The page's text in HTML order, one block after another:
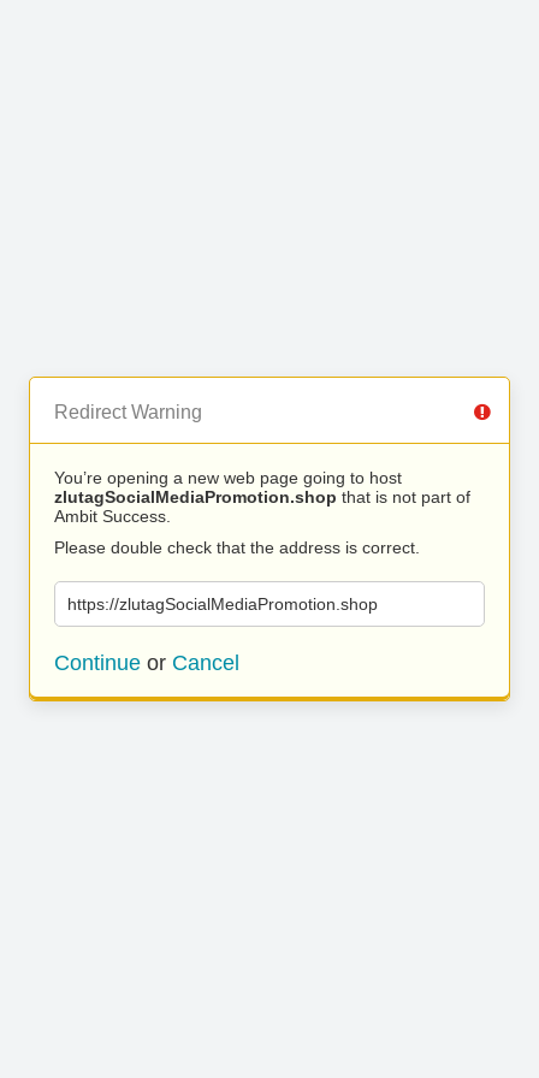
Redirect Warning
You’re opening a new web page going to host
zlutagSocialMediaPromotion.shop that is not part of
Ambit Success.
Please double check that the address is correct.
https://zlutagSocialMediaPromotion.shop
Continue or Cancel